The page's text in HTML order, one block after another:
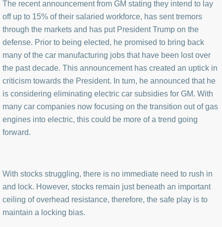
The recent announcement from GM stating they intend to lay
off up to 15% of their salaried workforce, has sent tremors
through the markets and has put President Trump on the
defense. Prior to being elected, he promised to bring back
many of the car manufacturing jobs that have been lost over
the past decade. This announcement has created an uptick in
criticism towards the President. In turn, he announced that he
is considering eliminating electric car subsidies for GM. With
many car companies now focusing on the transition out of gas
engines into electric, this could be more of a trend going
forward.
With stocks struggling, there is no immediate need to rush in
and lock. However, stocks remain just beneath an important
ceiling of overhead resistance, therefore, the safe play is to
maintain a locking bias.